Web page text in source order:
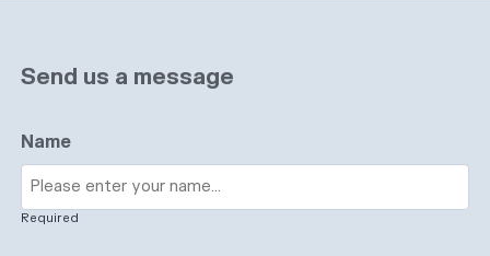
Send us a message
Name
Required